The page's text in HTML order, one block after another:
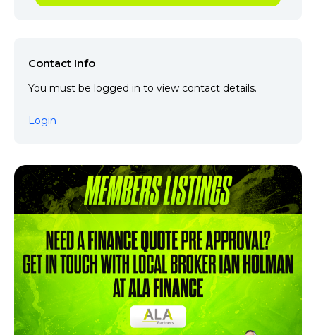
Contact Info
You must be logged in to view contact details.
Login